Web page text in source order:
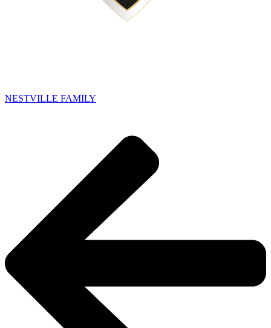
NESTVILLE FAMILY